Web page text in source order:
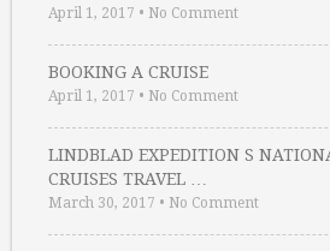
April 1, 2017 • No Comment
BOOKING A CRUISE
April 1, 2017 • No Comment
LINDBLAD EXPEDITION S
CRUISES TRAVEL …
March 30, 2017 • No Comment